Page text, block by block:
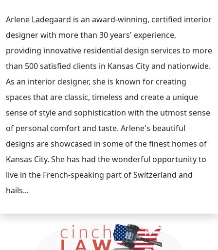
Arlene Ladegaard is an award-winning, certified interior
designer with more than 30 years' experience,
providing innovative residential design services to more
than 500 satisfied clients in Kansas City and nationwide.
As an interior designer, she is known for creating
spaces that are classic, timeless and create a unique
sense of style and sophistication with the utmost sense
of personal comfort and taste. Arlene's beautiful
designs are showcased in some of the finest homes of
Kansas City. She has had the wonderful opportunity to
live in the French-speaking part of Switzerland and
hails...